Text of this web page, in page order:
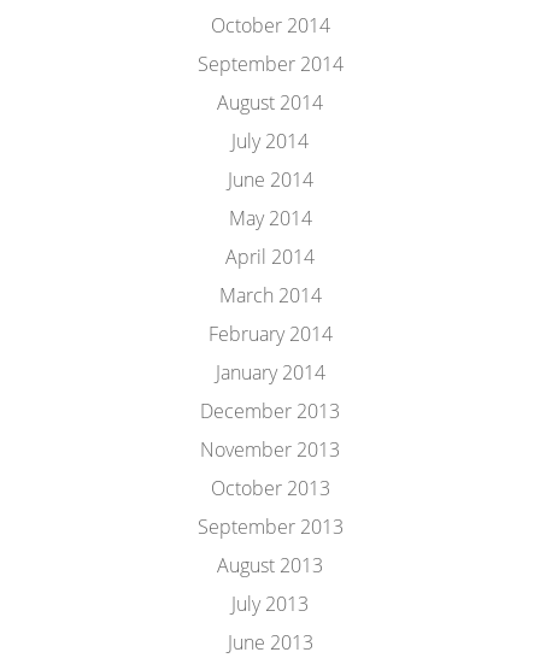
October 2014
September 2014
August 2014
July 2014
June 2014
May 2014
April 2014
March 2014
February 2014
January 2014
December 2013
November 2013
October 2013
September 2013
August 2013
July 2013
June 2013